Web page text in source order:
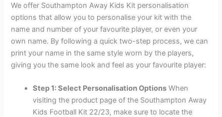
We offer Southampton Away Kids Kit personalisation
options that allow you to personalise your kit with the
name and number of your favourite player, or even your
own name. By following a quick two-step process, we can
print your name in the same style worn by the players,
giving you the same look and feel as your favourite player:
Step 1: Select Personalisation Options When
visiting the product page of the Southampton Away
Kids Football Kit 22/23, make sure to locate the